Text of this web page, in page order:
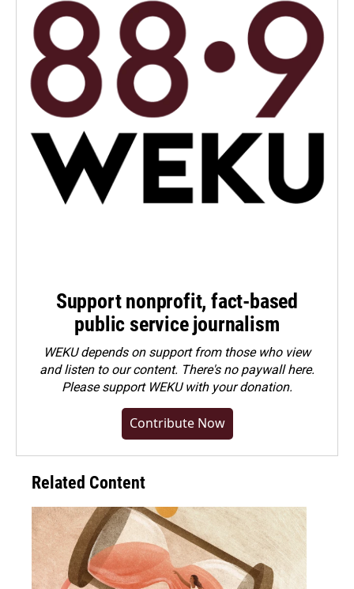
Support nonprofit, fact-based
public service journalism
WEKU depends on support from those who view
and listen to our content. There's no paywall here.
Pleasesupport WEKU with your donation.
Contribute Now
Related Content